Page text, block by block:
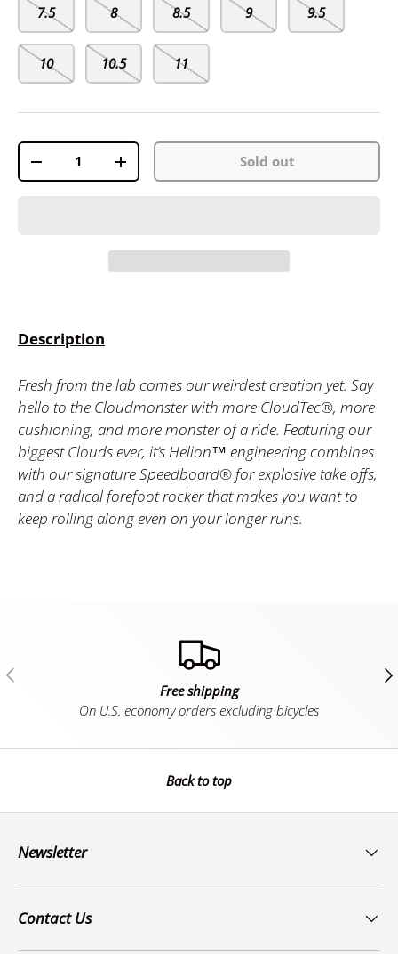
7.5 8 8.5 9 9.5
10 10.5 11
Qty
-
+ Sold out
Description
Fresh from the lab comes our weirdest creation yet. Say
hello to the Cloudmonster with more CloudTec®, more
cushioning, and more monster of a ride. Featuring our
biggest Clouds ever, it’s Helion™ engineering combines
with our signature Speedboard® for explosive take offs,
and a radical forefoot rocker that makes you want to
keep rolling along even on your longer runs.
Previous
Free shipping
On U.S. economy orders excluding bicycles
Back to top
Newsletter
Contact Us